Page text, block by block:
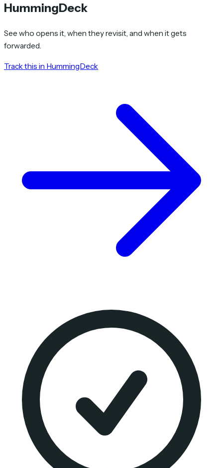
HummingDeck
See who opens it, when they revisit, and when it gets
forwarded.
Track this in HummingDeck